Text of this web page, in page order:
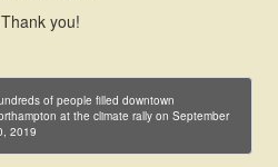
you!
of people filled downtown
at the climate rally on September
2019